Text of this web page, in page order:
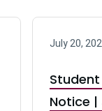
July 20,
Notice |